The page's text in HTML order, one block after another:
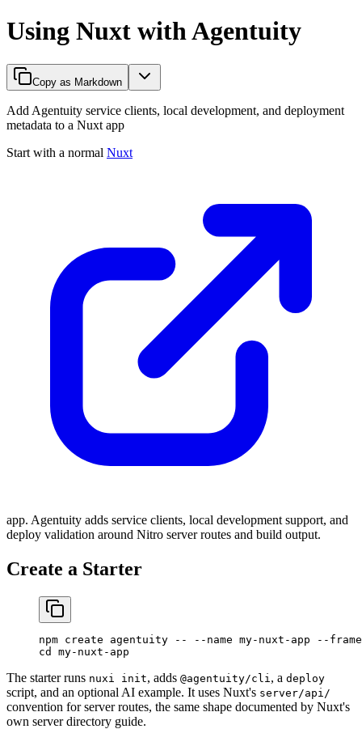
Using Nuxt with Agentuity
Copy as Markdown
Add Agentuity service clients, local development, and deployment
metadata to a Nuxt app
Start with a normal Nuxt
app. Agentuity adds service clients, local development support, and
deploy validation around Nitro server routes and build output.
Create a Starter
npm create agentuity -- --name my-nuxt-app --
cd
my-nuxt-app
The starter runs nuxi init, adds @agentuity/cli , a deploy
script, and an optional AI example. It uses Nuxt's server/api/
convention for server routes, the same shape documented by Nuxt's
own server directory guide.